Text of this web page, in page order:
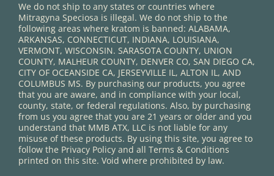
We do not ship to any states or countries where
Mitragyna Speciosa is illegal. We do not ship to the
following areas where kratom is banned: ALABAMA,
ARKANSAS, CONNECTICUT, INDIANA, LOUISIANA,
VERMONT, WISCONSIN. SARASOTA COUNTY, UNION
COUNTY, MALHEUR COUNTY, DENVER CO, SAN DIEGO CA,
CITY OF OCEANSIDE CA, JERSEYVILLE IL, ALTON IL, AND
COLUMBUS MS. By purchasing our products, you agree
that you are aware, and in compliance with your local,
county, state, or federal regulations. Also, by purchasing
from us you agree that you are 21 years or older and you
understand that MMB ATX, LLC is not liable for any
misuse of these products. By using this site, you agree to
follow the Privacy Policy and all Terms & Conditions
printed on this site. Void where prohibited by law.